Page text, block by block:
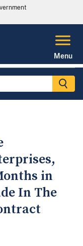
Menu
in
In The